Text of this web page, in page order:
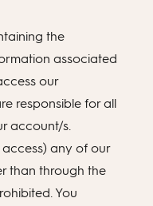
the
associated
our
responsible for all
account/s.
any of our
than through the
You